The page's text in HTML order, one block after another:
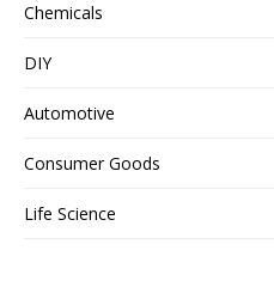
Chemicals
DIY
Automotive
Consumer Goods
Life Science